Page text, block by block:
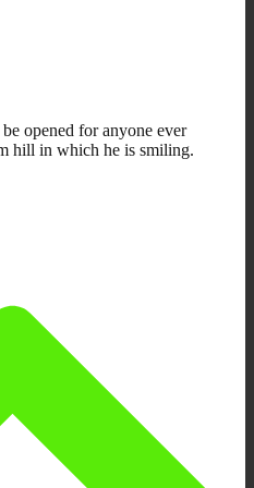
opened for anyone ever
hill in which he is smiling.